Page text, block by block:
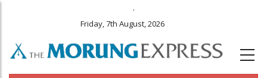
.
Friday, 7th August, 2026